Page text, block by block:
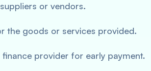
or vendors.
the goods or services provided.
provider for early payment.